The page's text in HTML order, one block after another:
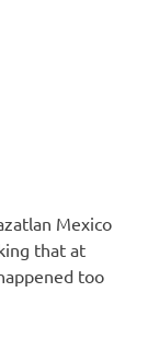
Mexico
that at
too